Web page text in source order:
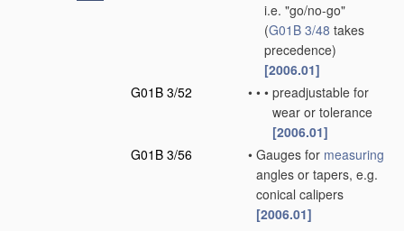
i.e. "go/no-go"
(G01B 3/48 takes
precedence)
[2006.01]
G01B 3/52
• • • preadjustable for
wear or tolerance
[2006.01]
G01B 3/56
• Gauges for measuring
angles or tapers, e.g.
conical calipers
[2006.01]